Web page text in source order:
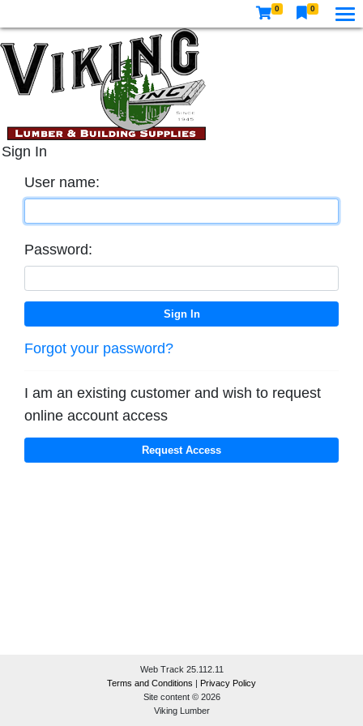
0 0
Sign In
User name:
Password:
Forgot your password?
I am an existing customer and wish to request
online account access
Web Track 25.112.11
Terms and Conditions | Privacy Policy
Site content © 2026
Viking Lumber